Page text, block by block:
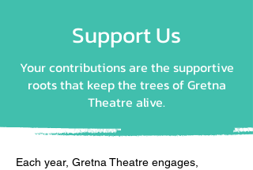
Support Us
Your contributions are the supportive
roots that keep the trees of Gretna
Theatre alive.
Each year, Gretna Theatre engages,